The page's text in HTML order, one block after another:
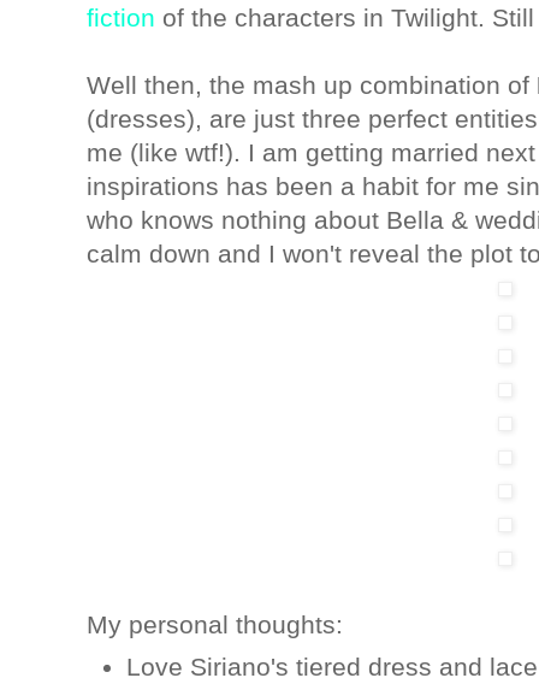
fiction of the characters in Twilight.
Well then, the mash up combination of
(dresses), are just three perfect
me (like wtf!). I am getting married
inspirations has been a habit for me
who knows nothing about Bella &
calm down and I won't reveal the plot
My personal thoughts:
Love Siriano's tiered dress and